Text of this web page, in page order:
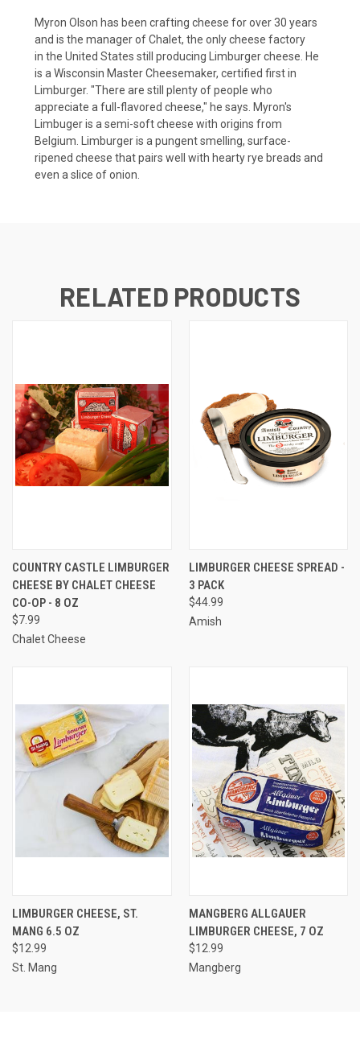
Myron Olson has been crafting cheese for over 30 years
and is the manager of Chalet, the only cheese factory
in the United States still producing Limburger cheese. He
is a Wisconsin Master Cheesemaker, certified first in
Limburger. "There are still plenty of people who
appreciate a full-flavored cheese," he says. Myron's
Limbuger is a semi-soft cheese with origins from
Belgium. Limburger is a pungent smelling, surface-
ripened cheese that pairs well with hearty rye breads and
even a slice of onion.
RELATED PRODUCTS
COUNTRY CASTLE LIMBURGER
CHEESE BY CHALET CHEESE
CO-OP - 8 OZ
$7.99
Chalet Cheese
LIMBURGER CHEESE SPREAD -
3 PACK
$44.99
Amish
LIMBURGER CHEESE, ST.
MANG 6.5 OZ
$12.99
St. Mang
MANGBERG ALLGAUER
LIMBURGER CHEESE, 7 OZ
$12.99
Mangberg